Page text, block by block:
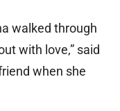
walked through
with love,” said
when she